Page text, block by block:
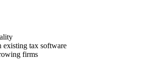
existing tax software
firms